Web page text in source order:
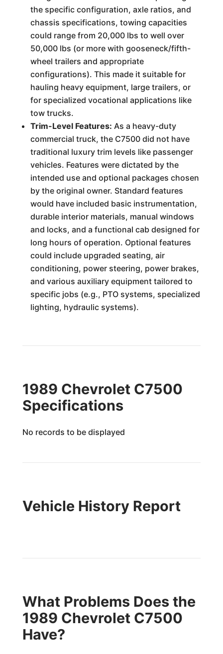
the specific configuration, axle ratios, and
chassis specifications, towing capacities
could range from 20,000 lbs to well over
50,000 lbs (or more with gooseneck/fifth-
wheel trailers and appropriate
configurations). This made it suitable for
hauling heavy equipment, large trailers, or
for specialized vocational applications like
tow trucks.
Trim-Level Features: As a heavy-duty
commercial truck, the C7500 did not have
traditional luxury trim levels like passenger
vehicles. Features were dictated by the
intended use and optional packages chosen
by the original owner. Standard features
would have included basic instrumentation,
durable interior materials, manual windows
and locks, and a functional cab designed for
long hours of operation. Optional features
could include upgraded seating, air
conditioning, power steering, power brakes,
and various auxiliary equipment tailored to
specific jobs (e.g., PTO systems, specialized
lighting, hydraulic systems).
1989 Chevrolet C7500
Specifications
No records to be displayed
Vehicle History Report
What Problems Does the
1989 Chevrolet C7500
Have?